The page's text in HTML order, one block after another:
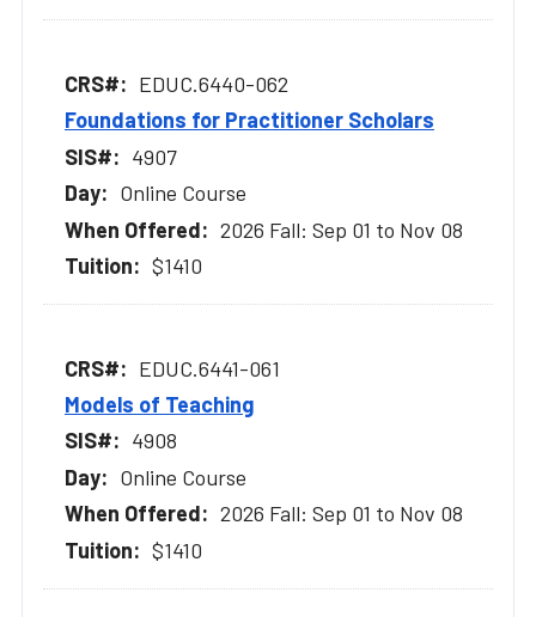
EDUC.6440-062
Foundations for Practitioner Scholars
4907
Online Course
2026 Fall: Sep 01 to Nov 08
$1410
EDUC.6441-061
Models of Teaching
4908
Online Course
2026 Fall: Sep 01 to Nov 08
$1410